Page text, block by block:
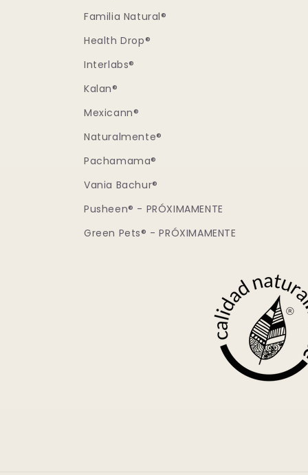
Familia Natural®
Health Drop®
Interlabs®
Kalan®
Mexicann®
Naturalmente®
Pachamama®
Vania Bachur®
Pusheen® - PRÓXIMAMENTE
Green Pets® - PRÓXIMAMENTE